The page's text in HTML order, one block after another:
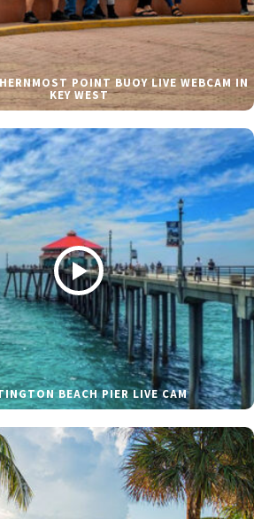
POINT BUOY LIVE WEBCAM IN
KEY WEST
BEACH PIER LIVE CAM